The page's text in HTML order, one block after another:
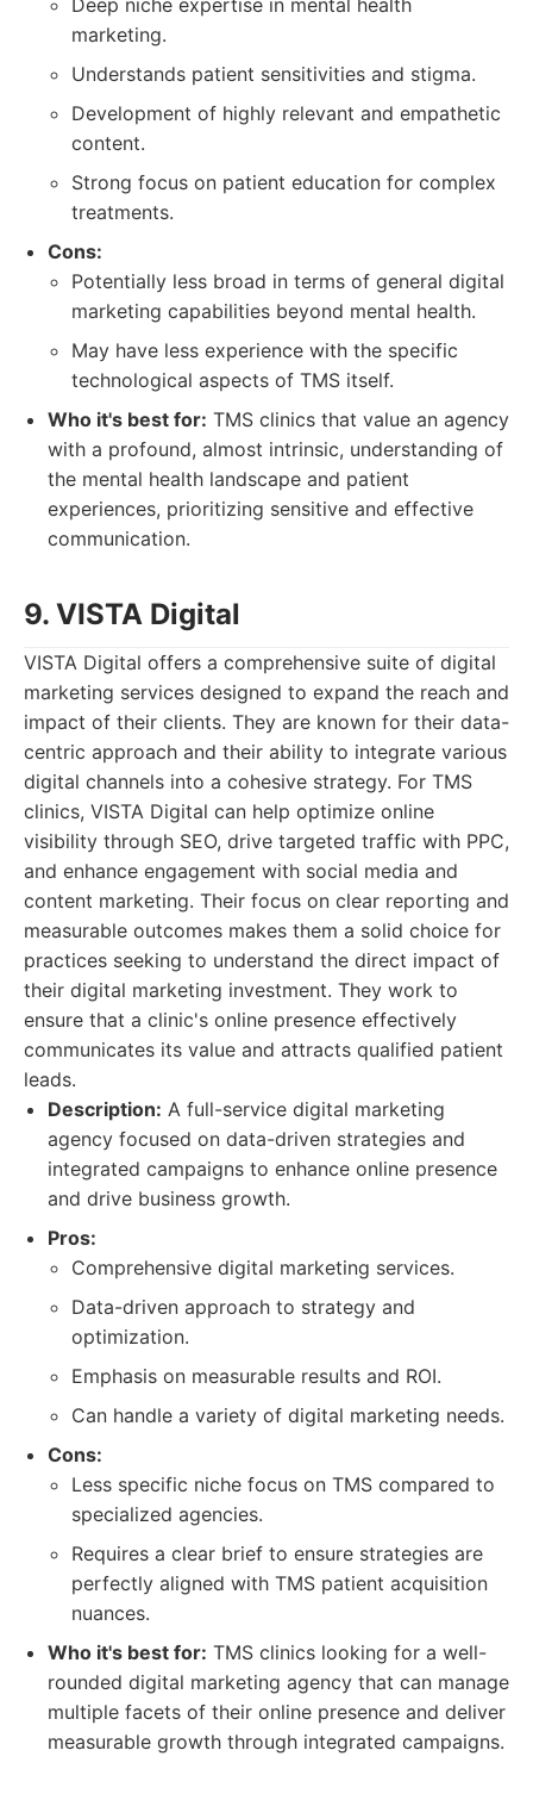
Deep niche expertise in mental health
marketing.
Understands patient sensitivities and stigma.
Development of highly relevant and empathetic
content.
Strong focus on patient education for complex
treatments.
Cons:
Potentially less broad in terms of general digital
marketing capabilities beyond mental health.
May have less experience with the specific
technological aspects of TMS itself.
Who it's best for: TMS clinics that value an agency
with a profound, almost intrinsic, understanding of
the mental health landscape and patient
experiences, prioritizing sensitive and effective
communication.
9. VISTA Digital
VISTA Digital offers a comprehensive suite of digital
marketing services designed to expand the reach and
impact of their clients. They are known for their data-
centric approach and their ability to integrate various
digital channels into a cohesive strategy. For TMS
clinics, VISTA Digital can help optimize online
visibility through SEO, drive targeted traffic with PPC,
and enhance engagement with social media and
content marketing. Their focus on clear reporting and
measurable outcomes makes them a solid choice for
practices seeking to understand the direct impact of
their digital marketing investment. They work to
ensure that a clinic's online presence effectively
communicates its value and attracts qualified patient
leads.
Description: A full-service digital marketing
agency focused on data-driven strategies and
integrated campaigns to enhance online presence
and drive business growth.
Pros:
Comprehensive digital marketing services.
Data-driven approach to strategy and
optimization.
Emphasis on measurable results and ROI.
Can handle a variety of digital marketing needs.
Cons:
Less specific niche focus on TMS compared to
specialized agencies.
Requires a clear brief to ensure strategies are
perfectly aligned with TMS patient acquisition
nuances.
Who it's best for: TMS clinics looking for a well-
rounded digital marketing agency that can manage
multiple facets of their online presence and deliver
measurable growth through integrated campaigns.